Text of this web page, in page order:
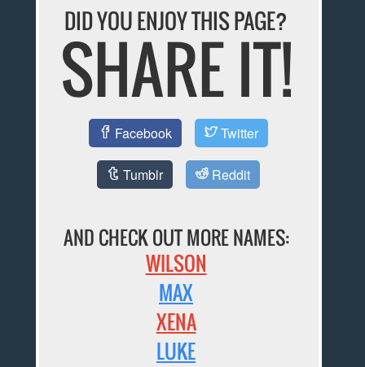
DID YOU ENJOY THIS PAGE?
SHARE IT!
Facebook Twitter
Tumblr Reddit
AND CHECK OUT MORE NAMES:
WILSON
MAX
XENA
LUKE